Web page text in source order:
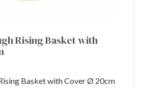
Rising Basket with
Basket with Cover Ø 20cm